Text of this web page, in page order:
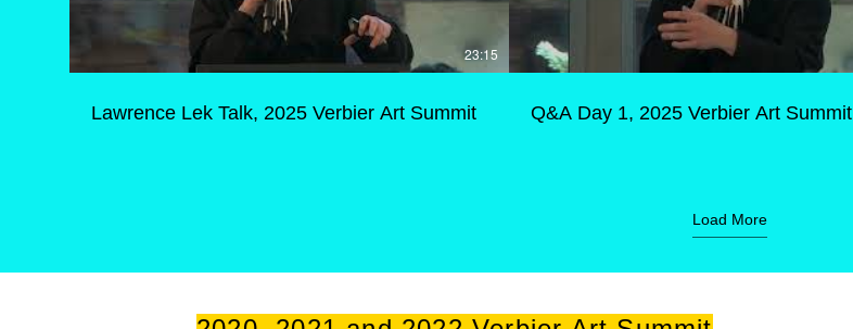
23:15
Lawrence Lek Talk, 2025 Verbier Art Summit Q&A Day 1, 2025 Verbier Art Summit
Load More